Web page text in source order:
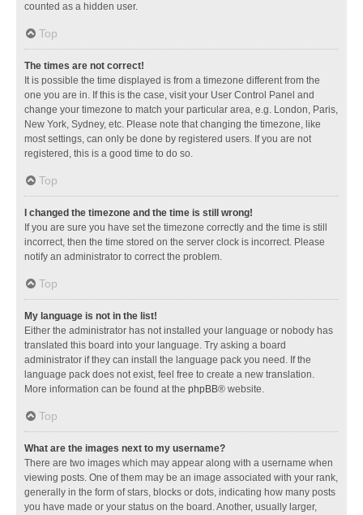
counted as a hidden user.
Top
The times are not correct!
It is possible the time displayed is from a timezone different from the
one you are in. If this is the case, visit your User Control Panel and
change your timezone to match your particular area, e.g. London, Paris,
New York, Sydney, etc. Please note that changing the timezone, like
most settings, can only be done by registered users. If you are not
registered, this is a good time to do so.
Top
I changed the timezone and the time is still wrong!
If you are sure you have set the timezone correctly and the time is still
incorrect, then the time stored on the server clock is incorrect. Please
notify an administrator to correct the problem.
Top
My language is not in the list!
Either the administrator has not installed your language or nobody has
translated this board into your language. Try asking a board
administrator if they can install the language pack you need. If the
language pack does not exist, feel free to create a new translation.
More information can be found at the phpBB® website.
Top
What are the images next to my username?
There are two images which may appear along with a username when
viewing posts. One of them may be an image associated with your rank,
generally in the form of stars, blocks or dots, indicating how many posts
you have made or your status on the board. Another, usually larger,